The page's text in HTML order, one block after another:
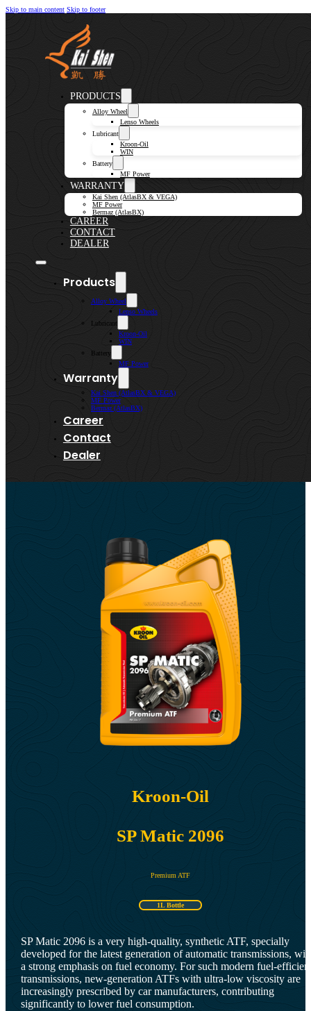
Skip to main content Skip to footer
PRODUCTS
Alloy Wheel
Lenso Wheels
Lubricant
Kroon-Oil
WIN
Battery
MF Power
WARRANTY
Kai Shen (AtlasBX & VEGA)
MF Power
Bermaz (AtlasBX)
CAREER
CONTACT
DEALER
Products
Alloy Wheel
Lenso Wheels
Lubricant
Kroon-Oil
WIN
Battery
MF Power
Warranty
Kai Shen (AtlasBX & VEGA)
MF Power
Bermaz (AtlasBX)
Career
Contact
Dealer
Kroon-Oil
SP Matic 2096
Premium ATF
1L Bottle
SP Matic 2096 is a very high-quality, synthetic ATF, specially
developed for the latest generation of automatic transmissions,
a strong emphasis on fuel economy. For such modern fuel-
transmissions, new-generation ATFs with ultra-low viscosity are
increasingly prescribed by car manufacturers, contributing
significantly to lower fuel consumption.